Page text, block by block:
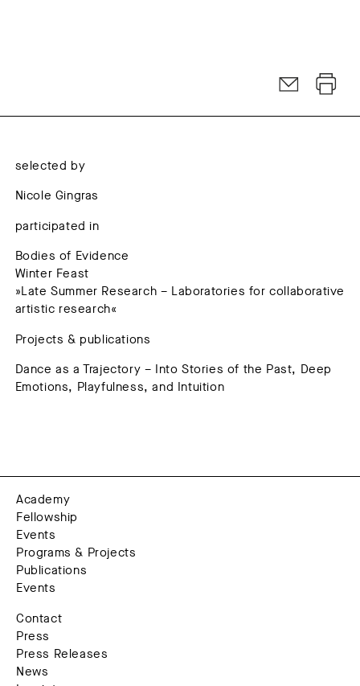
selected by
Nicole Gingras
participated in
Bodies of Evidence
Winter Feast
»Late Summer Research – Laboratories for collaborative
artistic research«
Projects & publications
Dance as a Trajectory – Into Stories of the Past, Deep
Emotions, Playfulness, and Intuition
Academy
Fellowship
Events
Programs & Projects
Publications
Events
Contact
Press
Press Releases
News